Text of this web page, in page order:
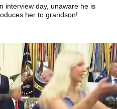
interview day, unaware he is
her to grandson!